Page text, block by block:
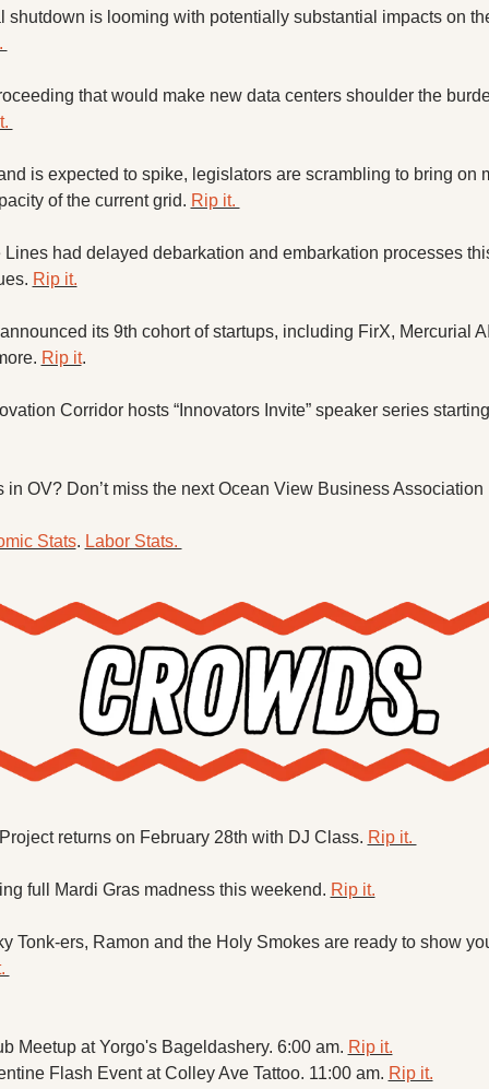
shutdown is looming with potentially substantial impacts on
that would make new data centers shoulder the
is expected to spike, legislators are scrambling to bring on
of the current grid. Rip it.
had delayed debarkation and embarkation processes
Rip it.
its 9th cohort of startups, including FirX, Mercurial
Rip it.
Corridor hosts “Innovators Invite” speaker series
in OV? Don’t miss the next Ocean View Business
Stats. Labor Stats.
returns on February 28th with DJ Class. Rip it.
full Mardi Gras madness this weekend. Rip it.
Tonk-ers, Ramon and the Holy Smokes are ready to show
Meetup at Yorgo's Bageldashery. 6:00 am. Rip it.
Flash Event at Colley Ave Tattoo. 11:00 am. Rip it.